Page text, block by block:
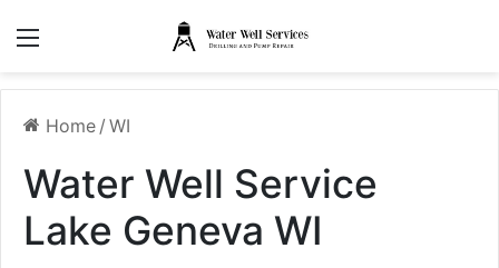
Home / WI
Water Well Service
Lake Geneva WI